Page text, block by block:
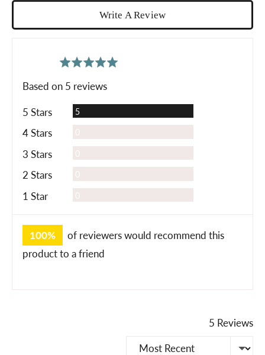
Write A Review
average
out
Based on 5 reviews
5 Stars 5Reviews
4 Stars
3 Stars
2 Stars
1 Star
100%
of reviewers would recommend this
product to a friend
5 Reviews
Sort by